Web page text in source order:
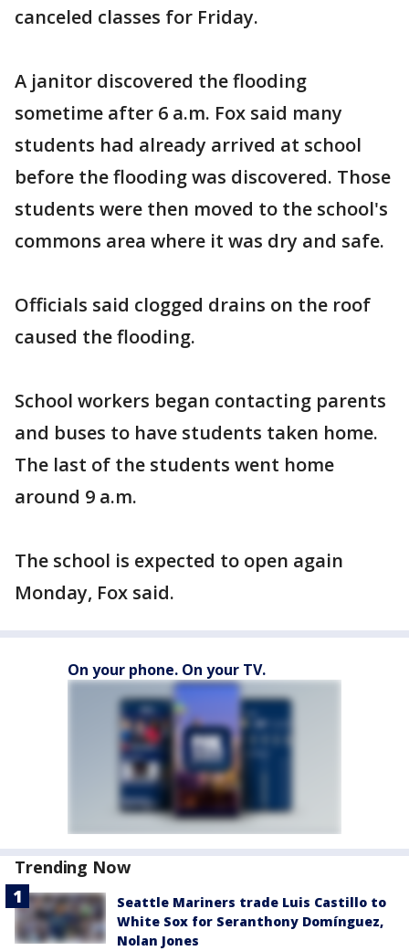
canceled classes for Friday.
A janitor discovered the flooding
sometime after 6 a.m. Fox said many
students had already arrived at school
before the flooding was discovered. Those
students were then moved to the school's
commons area where it was dry and safe.
Officials said clogged drains on the roof
caused the flooding.
School workers began contacting parents
and buses to have students taken home.
The last of the students went home
around 9 a.m.
The school is expected to open again
Monday, Fox said.
On your phone. On your TV.
Trending Now
Seattle Mariners trade Luis Castillo to
White Sox for Seranthony Domínguez,
Nolan Jones